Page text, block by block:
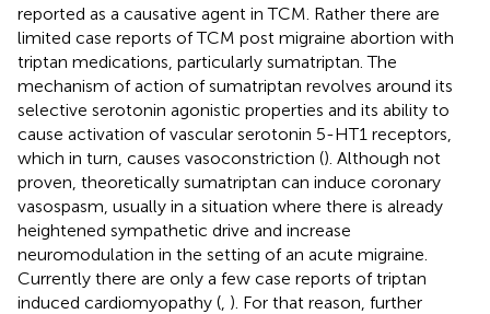
reported as a causative agent in TCM. Rather there are
limited case reports of TCM post migraine abortion with
triptan medications, particularly sumatriptan. The
mechanism of action of sumatriptan revolves around its
selective serotonin agonistic properties and its ability to
cause activation of vascular serotonin 5-HT1 receptors,
which in turn, causes vasoconstriction (). Although not
proven, theoretically sumatriptan can induce coronary
vasospasm, usually in a situation where there is already
heightened sympathetic drive and increase
neuromodulation in the setting of an acute migraine.
Currently there are only a few case reports of triptan
induced cardiomyopathy ( ). For that reason, further